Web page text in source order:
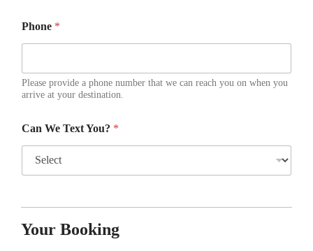
Phone *
Please provide a phone number that we can reach you on when you
arrive at your destination.
Can We Text You? *
Your Booking